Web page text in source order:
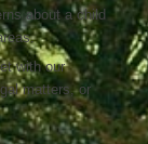
about a child
with our
matters, or